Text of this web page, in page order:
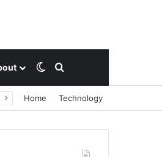
Switch skin
Search for
Home Technology